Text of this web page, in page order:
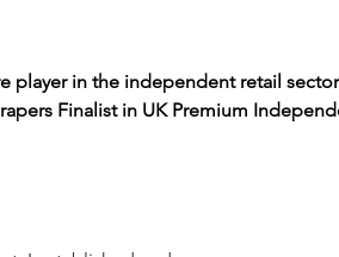
player in the independent retail
Finalist in UK Premium